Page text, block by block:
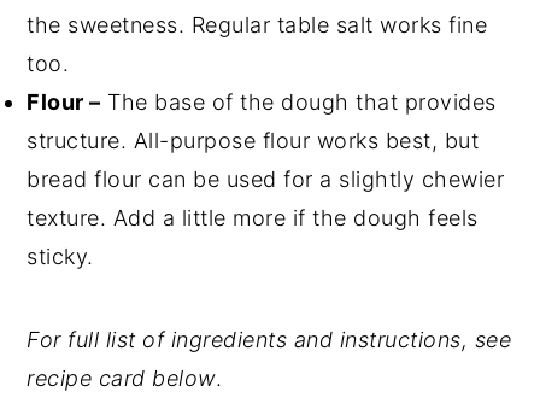
the sweetness. Regular table salt works fine
too.
Flour – The base of the dough that provides
structure. All-purpose flour works best, but
bread flour can be used for a slightly chewier
texture. Add a little more if the dough feels
sticky.
For full list of ingredients and instructions, see
recipe card below.